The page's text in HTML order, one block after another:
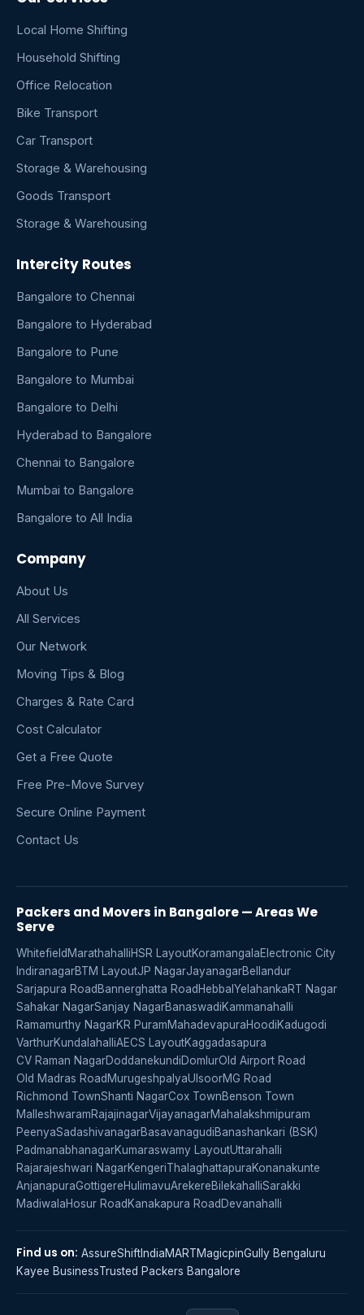
Local Home Shifting
Household Shifting
Office Relocation
Bike Transport
Car Transport
Storage & Warehousing
Goods Transport
Storage & Warehousing
Intercity Routes
Bangalore to Chennai
Bangalore to Hyderabad
Bangalore to Pune
Bangalore to Mumbai
Bangalore to Delhi
Hyderabad to Bangalore
Chennai to Bangalore
Mumbai to Bangalore
Bangalore to All India
Company
About Us
All Services
Our Network
Moving Tips & Blog
Charges & Rate Card
Cost Calculator
Get a Free Quote
Free Pre-Move Survey
Secure Online Payment
Contact Us
Packers and Movers in Bangalore — Areas We
Serve
Whitefield MarathahalliHSR LayoutKoramangalaElectronic City
IndiranagarBTM LayoutJP NagarJayanagarBellandur
Sarjapura Road Bannerghatta Road Hebbal YelahankaRT Nagar
Sahakar NagarSanjay NagarBanaswadiKammanahalli
Ramamurthy NagarKR PuramMahadevapuraHoodiKadugodi
VarthurKundalahalliAECS LayoutKaggadasapura
CV Raman NagarDoddanekundiDomlurOld Airport Road
Old Madras Road MurugeshpalyaUlsoorMG Road
Richmond TownShanti NagarCox TownBenson Town
MalleshwaramRajajinagarVijayanagarMahalakshmipuram
PeenyaSadashivanagarBasavanagudiBanashankari (BSK)
PadmanabhanagarKumaraswamy LayoutUttarahalli
Rajarajeshwari NagarKengeriThalaghattapuraKonanakunte
AnjanapuraGottigereHulimavuArekereBilekahalliSarakki
MadiwalaHosur Road Kanakapura Road Devanahalli
Find us on: AssureShiftIndiaMARTMagicpinGully Bengaluru
Kayee BusinessTrusted Packers Bangalore